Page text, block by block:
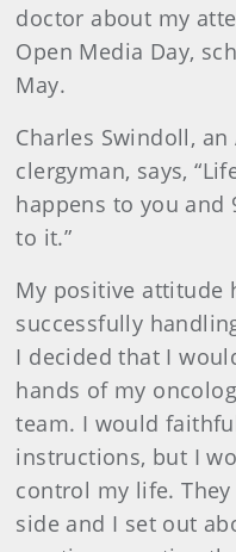
doctor about my
Open Media Day,
May.
Charles Swindoll,
clergyman, says,
happens to you and
to it.”
My positive attitude
successfully
I decided that I
hands of my
team. I would
instructions, but I
control my life.
side and I set out